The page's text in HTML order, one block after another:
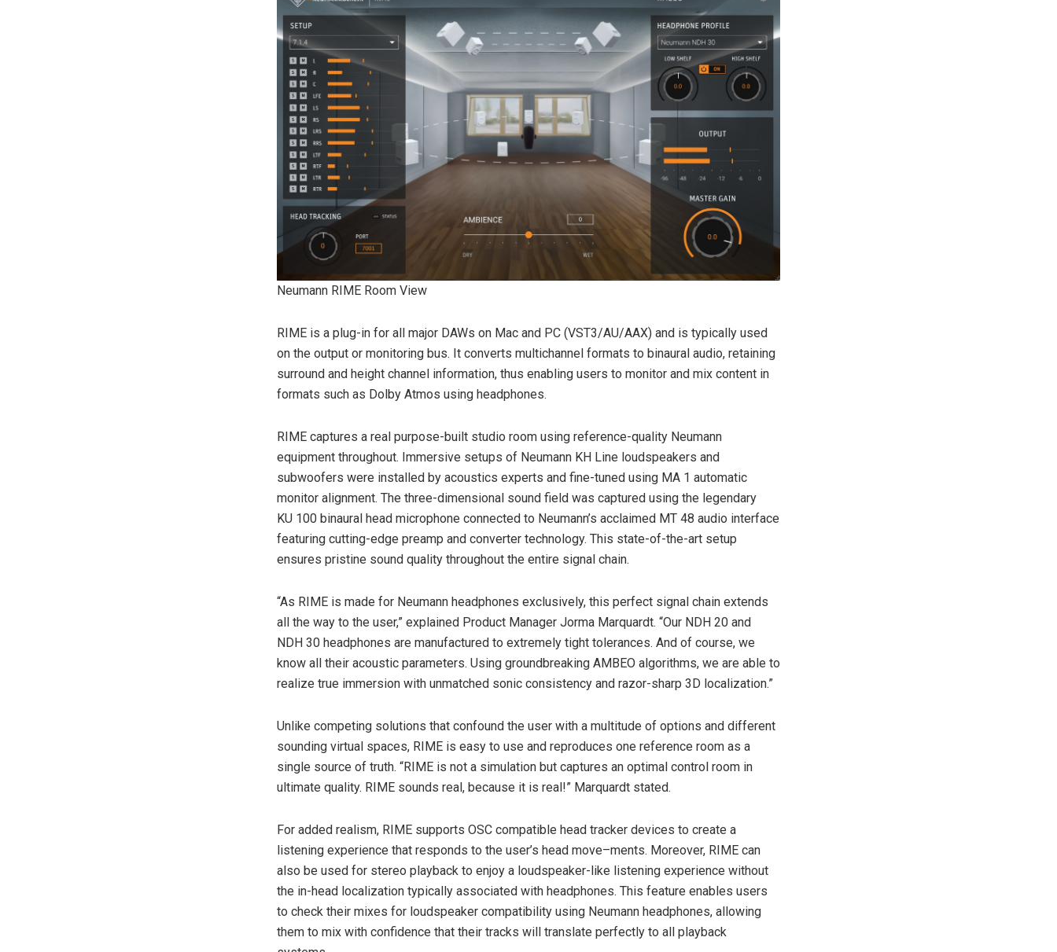
Neumann RIME Room View
RIME is a plug-in for all major DAWs on Mac and PC (VST3/AU/AAX) and is typically used
on the output or monitoring bus. It converts multichannel formats to binaural audio, retaining
surround and height channel information, thus enabling users to monitor and mix content in
formats such as Dolby Atmos using headphones.
RIME captures a real purpose-built studio room using reference-quality Neumann
equipment throughout. Immersive setups of Neumann KH Line loudspeakers and
subwoofers were installed by acoustics experts and fine-tuned using MA 1 automatic
monitor alignment. The three-dimensional sound field was captured using the legendary
KU 100 binaural head microphone connected to Neumann’s acclaimed MT 48 audio interface
featuring cutting-edge preamp and converter technology. This state-of-the-art setup
ensures pristine sound quality throughout the entire signal chain.
“As RIME is made for Neumann headphones exclusively, this perfect signal chain extends
all the way to the user,” explained Product Manager Jorma Marquardt. “Our NDH 20 and
NDH 30 headphones are manufactured to extremely tight tolerances. And of course, we
know all their acoustic parameters. Using groundbreaking AMBEO algorithms, we are able to
realize true immersion with unmatched sonic consistency and razor-sharp 3D localization.”
Unlike competing solutions that confound the user with a multitude of options and different
sounding virtual spaces, RIME is easy to use and reproduces one reference room as a
single source of truth. “RIME is not a simulation but captures an optimal control room in
ultimate quality. RIME sounds real, because it is real!” Marquardt stated.
For added realism, RIME supports OSC compatible head tracker devices to create a
listening experience that responds to the user’s head move–ments. Moreover, RIME can
also be used for stereo playback to enjoy a loudspeaker-like listening experience without
the in-head localization typically associated with headphones. This feature enables users
to check their mixes for loudspeaker compatibility using Neumann headphones, allowing
them to mix with confidence that their tracks will translate perfectly to all playback